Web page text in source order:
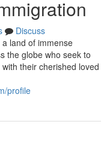
Discuss
land of immense
the globe who seek to
their cherished loved
profile